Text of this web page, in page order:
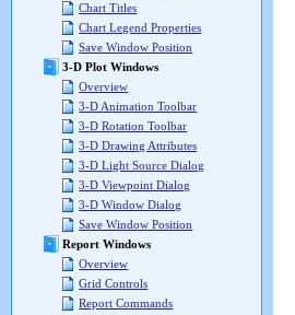
Chart Titles
Chart Legend Properties
Save Window Position
3-D Plot Windows
Overview
3-D Animation Toolbar
3-D Rotation Toolbar
3-D Drawing Attributes
3-D Light Source Dialog
3-D Viewpoint Dialog
3-D Window Dialog
Save Window Position
Report Windows
Overview
Grid Controls
Report Commands